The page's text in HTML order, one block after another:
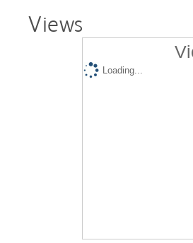
Views
Loading...